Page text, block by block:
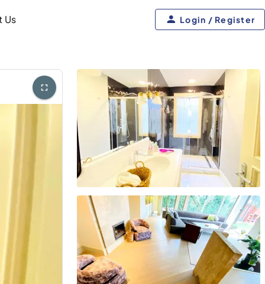
Us Login / Register